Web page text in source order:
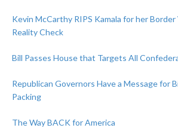
Kevin McCarthy RIPS Kamala for her
Reality Check
Bill Passes House that Targets All
Republican Governors Have a Message for
Packing
The Way BACK for America